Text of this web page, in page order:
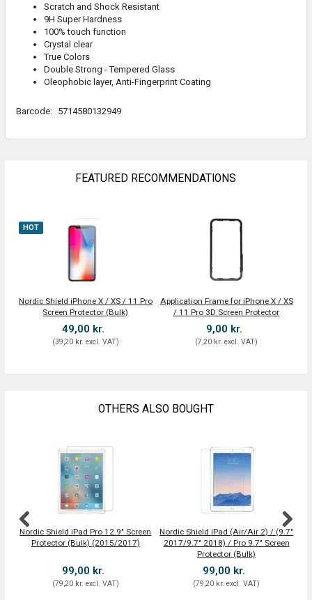
Scratch and Shock Resistant
9H Super Hardness
100% touch function
Crystal clear
True Colors
Double Strong - Tempered Glass
Oleophobic layer, Anti-Fingerprint Coating
Barcode: 5714580132949
FEATURED RECOMMENDATIONS
HOT
Nordic Shield iPhone X / XS / 11 Pro
Screen Protector (Bulk)
49,00 kr.
(39,20 kr. excl. VAT)
Application Frame for iPhone X / XS
/ 11 Pro 3D Screen Protector
9,00 kr.
(7,20 kr. excl. VAT)
OTHERS ALSO BOUGHT
Nordic Shield iPad Pro 12.9" Screen
Protector (Bulk) (2015/2017)
99,00 kr.
(79,20 kr. excl. VAT)
Nordic Shield iPad (Air/Air 2) / (9.7"
2017/9.7" 2018) / Pro 9.7" Screen
Protector (Bulk)
99,00 kr.
(79,20 kr. excl. VAT)